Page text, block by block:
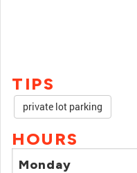
TIPS
private lot parking
HOURS
Monday